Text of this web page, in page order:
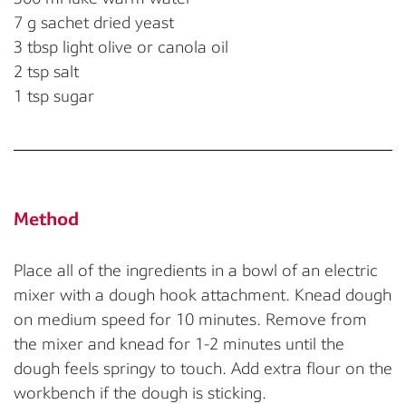
7 g sachet dried yeast
3 tbsp light olive or canola oil
2 tsp salt
1 tsp sugar
Method
Place all of the ingredients in a bowl of an electric
mixer with a dough hook attachment. Knead dough
on medium speed for 10 minutes. Remove from
the mixer and knead for 1-2 minutes until the
dough feels springy to touch. Add extra flour on the
workbench if the dough is sticking.